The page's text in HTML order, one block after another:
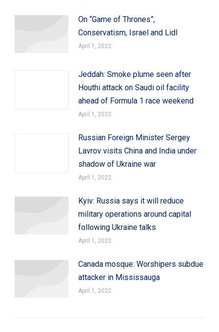
On “Game of Thrones”,
Conservatism, Israel and Lidl
April 1, 2022
Jeddah: Smoke plume seen after
Houthi attack on Saudi oil facility
ahead of Formula 1 race weekend
April 1, 2022
Russian Foreign Minister Sergey
Lavrov visits China and India under
shadow of Ukraine war
April 1, 2022
Kyiv: Russia says it will reduce
military operations around capital
following Ukraine talks
April 1, 2022
Canada mosque: Worshipers subdue
attacker in Mississauga
April 1, 2022